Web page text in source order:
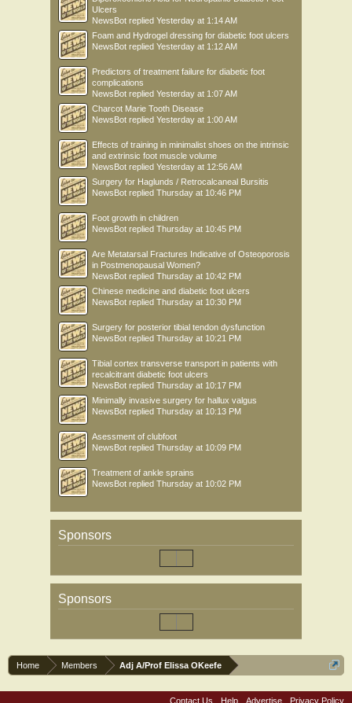
Ulcers
NewsBot replied Yesterday at 1:14 AM
Foam and Hydrogel dressing for diabetic foot ulcers
NewsBot replied Yesterday at 1:12 AM
Predictors of treatment failure for diabetic foot
complications
NewsBot replied Yesterday at 1:07 AM
Charcot Marie Tooth Disease
NewsBot replied Yesterday at 1:00 AM
Effects of training in minimalist shoes on the intrinsic
and extrinsic foot muscle volume
NewsBot replied Yesterday at 12:56 AM
Surgery for Haglunds / Retrocalcaneal Bursitis
NewsBot replied Thursday at 10:46 PM
Foot growth in children
NewsBot replied Thursday at 10:45 PM
Are Metatarsal Fractures Indicative of Osteoporosis
in Postmenopausal Women?
NewsBot replied Thursday at 10:42 PM
Chinese medicine and diabetic foot ulcers
NewsBot replied Thursday at 10:30 PM
Surgery for posterior tibial tendon dysfunction
NewsBot replied Thursday at 10:21 PM
Tibial cortex transverse transport in patients with
recalcitrant diabetic foot ulcers
NewsBot replied Thursday at 10:17 PM
Minimally invasive surgery for hallux valgus
NewsBot replied Thursday at 10:13 PM
Asessment of clubfoot
NewsBot replied Thursday at 10:09 PM
Treatment of ankle sprains
NewsBot replied Thursday at 10:02 PM
Sponsors
Sponsors
Home Members Adj A/Prof Elissa OKeefe
Contact Us Help Advertise Privacy Policy